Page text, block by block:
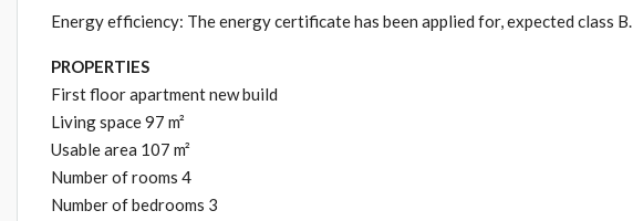
Energy efficiency: The energy certificate has been applied for, expected class B.
PROPERTIES
First floor apartment new build
Living space 97 m²
Usable area 107 m²
Number of rooms 4
Number of bedrooms 3